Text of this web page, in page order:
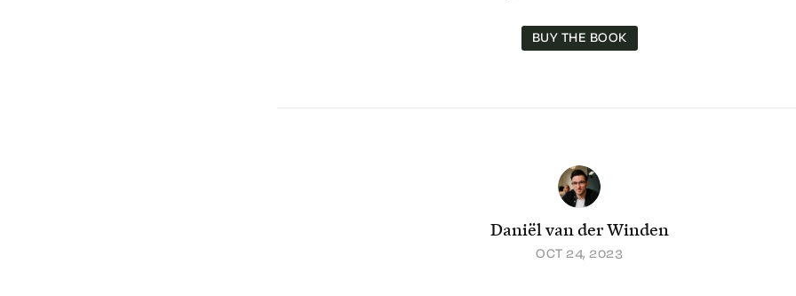
BUY THE BOOK
Daniël van der Winden
OCT 24, 2023